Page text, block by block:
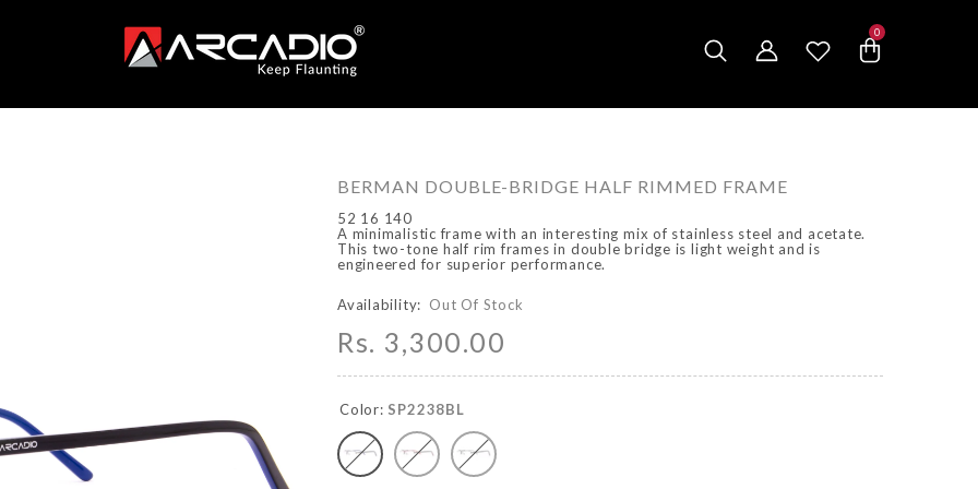
0
0
items
BERMAN DOUBLE-BRIDGE HALF RIMMED FRAME
52 16 140
A minimalistic frame with an interesting mix of stainless steel and acetate.
This two-tone half rim frames in double bridge is light weight and is
engineered for superior performance.
Availability: Out Of Stock
Rs. 3,300.00
Color: SP2238BL